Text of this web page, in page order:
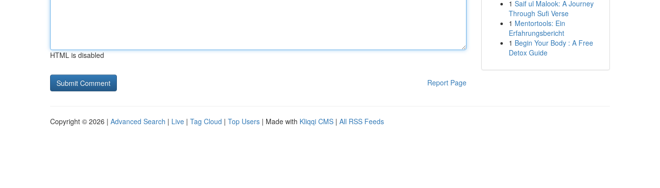
HTML is disabled
Report Page
1 Saif ul Malook: A Journey
Through Sufi Verse
1 Mentortools: Ein
Erfahrungsbericht
1 Begin Your Body : A Free
Detox Guide
Copyright © 2026 | Advanced Search | Live | Tag Cloud | Top Users | Made with Kliqqi CMS | All RSS Feeds